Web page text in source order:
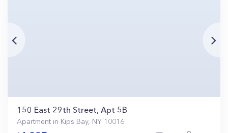
150 East 29th Street, Apt 5B
Apartment in Kips Bay, NY 10016